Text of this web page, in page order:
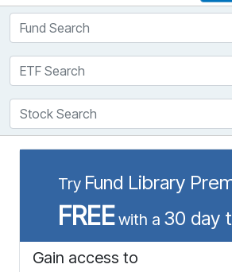
Fund Search
ETF Search
Stock Search
Try Fund Library
FREEwith a 30 day
Gain access to